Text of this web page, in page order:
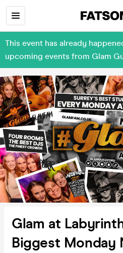
This event has already
upcoming events from Glam
Glam at
Biggest Monday